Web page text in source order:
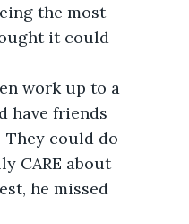
the most
it could
work up to a
have friends
could do
CARE about
he missed